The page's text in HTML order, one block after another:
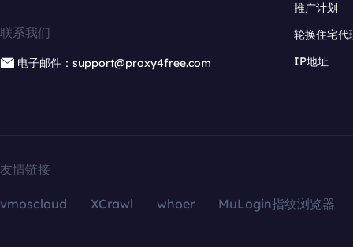
联系我们
电子邮件：support@proxy4free.com
推广计划
轮换住宅代
IP地址
友情链接
vmoscloud XCrawl whoer MuLogin指纹浏览器